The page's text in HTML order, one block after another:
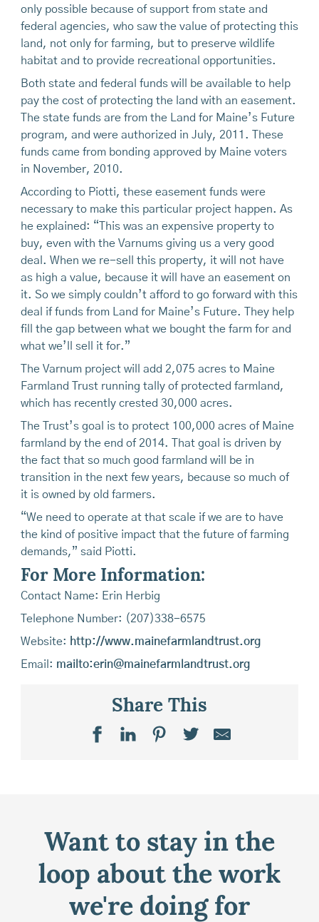
only possible because of support from state and
federal agencies, who saw the value of protecting this
land, not only for farming, but to preserve wildlife
habitat and to provide recreational opportunities.
Both state and federal funds will be available to help
pay the cost of protecting the land with an easement.
The state funds are from the Land for Maine’s Future
program, and were authorized in July, 2011. These
funds came from bonding approved by Maine voters
in November, 2010.
According to Piotti, these easement funds were
necessary to make this particular project happen. As
he explained: “This was an expensive property to
buy, even with the Varnums giving us a very good
deal. When we re-sell this property, it will not have
as high a value, because it will have an easement on
it. So we simply couldn’t afford to go forward with this
deal if funds from Land for Maine’s Future. They help
fill the gap between what we bought the farm for and
what we’ll sell it for.”
The Varnum project will add 2,075 acres to Maine
Farmland Trust running tally of protected farmland,
which has recently crested 30,000 acres.
The Trust’s goal is to protect 100,000 acres of Maine
farmland by the end of 2014. That goal is driven by
the fact that so much good farmland will be in
transition in the next few years, because so much of
it is owned by old farmers.
“We need to operate at that scale if we are to have
the kind of positive impact that the future of farming
demands,” said Piotti.
For More Information:
Contact Name: Erin Herbig
Telephone Number: (207)338-6575
Website: http://www.mainefarmlandtrust.org
Email: mailto:erin@mainefarmlandtrust.org
Share This
Want to stay in the
loop about the work
we're doing for